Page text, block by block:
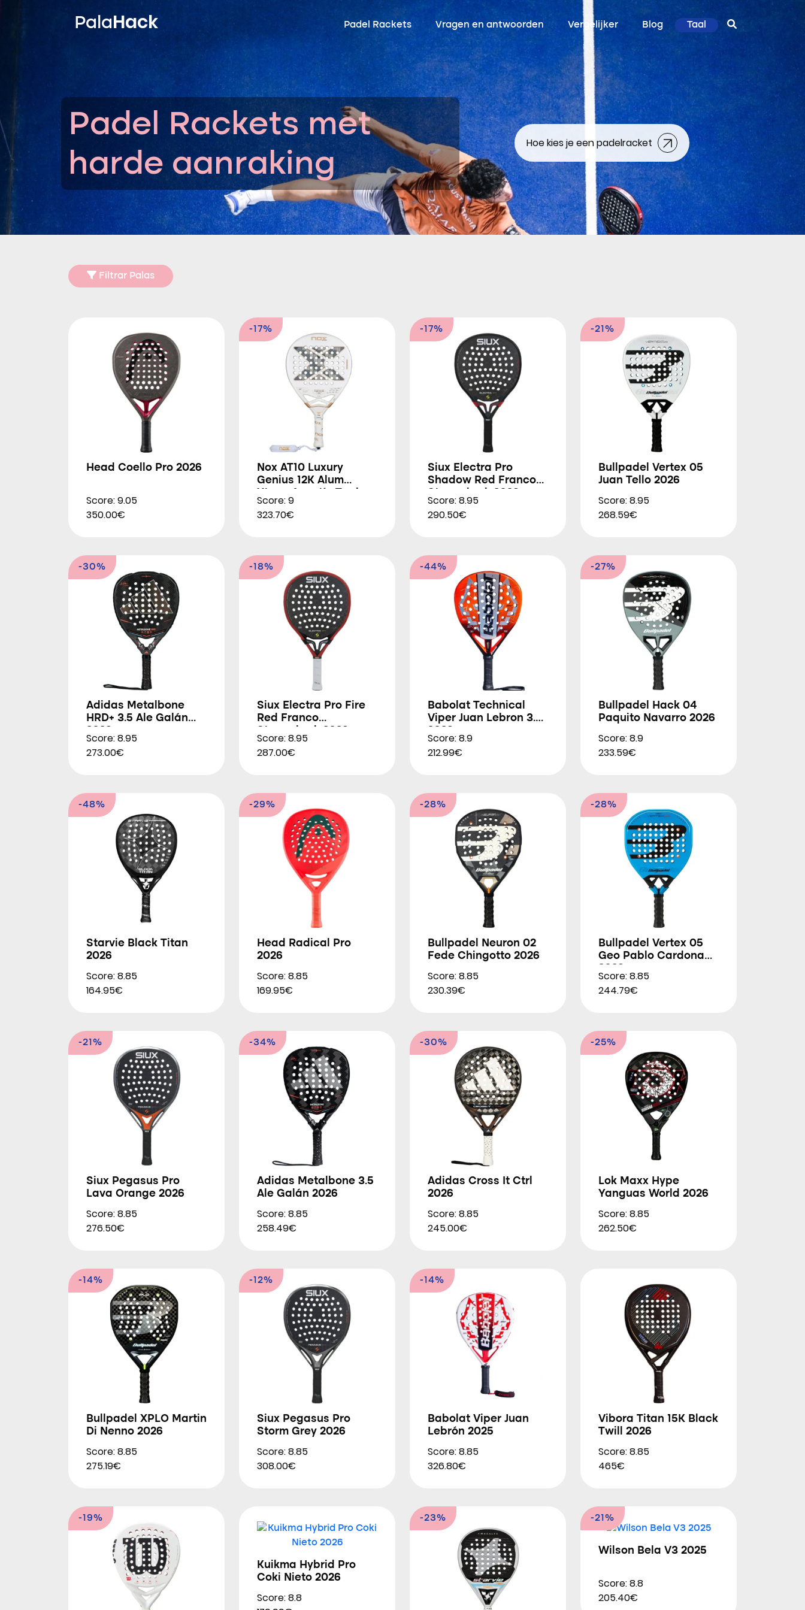
PalaHack Padel Rackets Vragen en antwoorden Vergelijker Blog Taal
Padel Rackets met
harde aanraking
Hoe kies je een padelracket
Filtrar Palas
Head Coello Pro 2026
Score: 9.05
350.00€
-17%
Nox AT10 Luxury
Genius 12K Alum
2026
Score: 9
323.70€
-17%
Siux Electra Pro
Shadow Red Franco
Score: 8.95
290.50€
-21%
Bullpadel Vertex 05
Juan Tello 2026
Score: 8.95
268.59€
-30%
Adidas Metalbone
HRD+ 3.5 Ale Galán
Score: 8.95
273.00€
-18%
Siux Electra Pro Fire
Red Franco
Score: 8.95
287.00€
-44%
Babolat Technical
Viper Juan Lebron 3.0
Score: 8.9
212.99€
-27%
Bullpadel Hack 04
Paquito Navarro 2026
Score: 8.9
233.59€
-48%
Starvie Black Titan
2026
Score: 8.85
164.95€
-29%
Head Radical Pro
2026
Score: 8.85
169.95€
-28%
Bullpadel Neuron 02
Fede Chingotto 2026
Score: 8.85
230.39€
-28%
Bullpadel Vertex 05
Geo Pablo Cardona
Score: 8.85
244.79€
-21%
Siux Pegasus Pro
Lava Orange 2026
Score: 8.85
276.50€
-34%
Adidas Metalbone 3.5
Ale Galán 2026
Score: 8.85
258.49€
-30%
Adidas Cross It Ctrl
2026
Score: 8.85
245.00€
-25%
Lok Maxx Hype
Yanguas World 2026
Score: 8.85
262.50€
-14%
Bullpadel XPLO Martin
Di Nenno 2026
Score: 8.85
275.19€
-12%
Siux Pegasus Pro
Storm Grey 2026
Score: 8.85
308.00€
-14%
Babolat Viper Juan
Lebrón 2025
Score: 8.85
326.80€
Vibora Titan 15K Black
Twill 2026
Score: 8.85
465€
-19%
Kuikma Hybrid Pro
Coki Nieto 2026
Score: 8.8
-23% -21%
Wilson Bela V3 2025
Score: 8.8
205.40€